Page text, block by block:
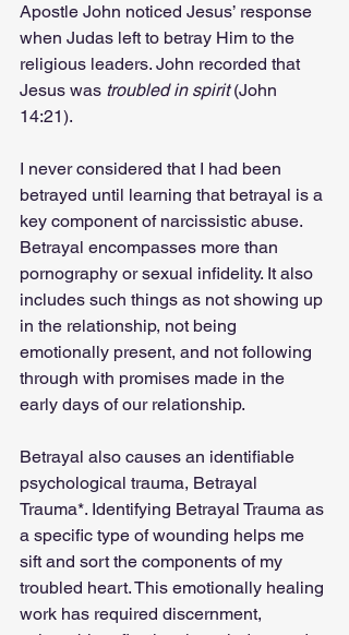
Apostle John noticed Jesus’ response
when Judas left to betray Him to the
religious leaders. John recorded that
Jesus was troubled in spirit (John
14:21).
I never considered that I had been
betrayed until learning that betrayal is a
key component of narcissistic abuse.
Betrayal encompasses more than
pornography or sexual infidelity. It also
includes such things as not showing up
in the relationship, not being
emotionally present, and not following
through with promises made in the
early days of our relationship.
Betrayal also causes an identifiable
psychological trauma, Betrayal
Trauma*. Identifying Betrayal Trauma as
a specific type of wounding helps me
sift and sort the components of my
troubled heart. This emotionally healing
work has required discernment,